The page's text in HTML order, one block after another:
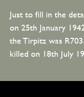
Just to fill in the
on 25th January
the Tirpitz was
killed on 18th July